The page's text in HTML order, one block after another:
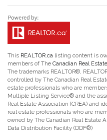
This REALTOR.ca listing content is
members of The Canadian Real
The trademarks REALTOR®,
controlled by The Canadian Real
estate professionals who are
Multiple Listing Service® and the
Real Estate Association (CREA) and
real estate professionals who are
owned by The Canadian Real Estate
Data Distribution Facility (DDF®)